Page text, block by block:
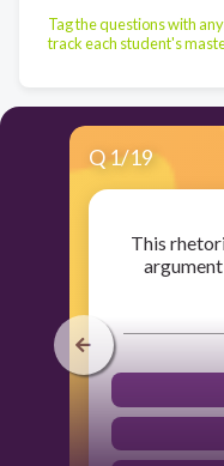
Tag the questions with
track each student's
Q1/19
This